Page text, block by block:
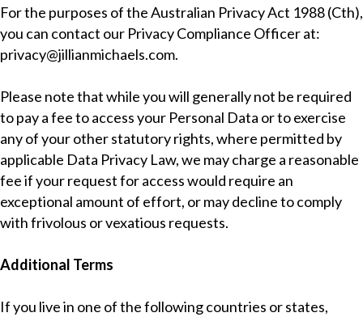
For the purposes of the Australian Privacy Act 1988 (Cth),
you can contact our Privacy Compliance Officer at:
privacy@jillianmichaels.com.
Please note that while you will generally not be required
to pay a fee to access your Personal Data or to exercise
any of your other statutory rights, where permitted by
applicable Data Privacy Law, we may charge a reasonable
fee if your request for access would require an
exceptional amount of effort, or may decline to comply
with frivolous or vexatious requests.
Additional Terms
If you live in one of the following countries or states,